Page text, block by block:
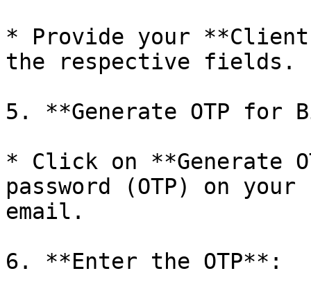
* Provide your
the respective fields.
5. **Generate OTP for
* Click on **Generate
password (OTP) on
email.
6. **Enter the OTP**: